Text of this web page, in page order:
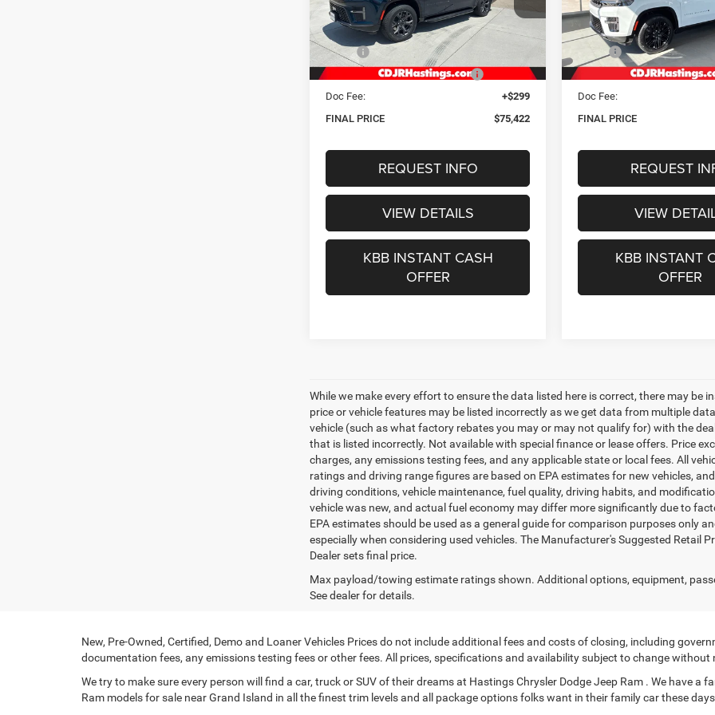
VIN:1C4SJSBP4TS192009 Stock: 1311
Model:WSJH76
In Stock
OUR BEST PRICE
Less
MSRP:
Hastings Discount for Everyone:
Doc Fee:
+$299
FINAL PRICE
$75,422
REQUEST INFO
VIEW DETAILS
KBB INSTANT CASH
OFFER
VIN:1C4SJVBP5TS177830
Model:WSJH75
In Stock
OUR BEST
Less
MSRP:
Hastings Discount for
Doc Fee:
FINAL PRICE
REQUEST
VIEW
KBB INSTANT
OFFER
While we make every effort to ensure the data listed here is correct, there may be
price or vehicle features may be listed incorrectly as we get data from multiple
vehicle (such as what factory rebates you may or may not qualify for) with the
that is listed incorrectly. Not available with special finance or lease offers. Price
charges, any emissions testing fees, and any applicable state or local fees. All
ratings and driving range figures are based on EPA estimates for new vehicles,
driving conditions, vehicle maintenance, fuel quality, driving habits, and
vehicle was new, and actual fuel economy may differ more significantly due to
EPA estimates should be used as a general guide for comparison purposes only
especially when considering used vehicles. The Manufacturer's Suggested Retail
Dealer sets final price.
Max payload/towing estimate ratings shown. Additional options, equipment,
See dealer for details.
New, Pre-Owned, Certified, Demo and Loaner Vehicles Prices do not include additional fees and costs of closing, including
documentation fees, any emissions testing fees or other fees. All prices, specifications and availability subject to change
We try to make sure every person will find a car, truck or SUV of their dreams at Hastings Chrysler Dodge Jeep Ram . We have a
Ram models for sale near Grand Island in all the finest trim levels and all package options folks want in their family car these